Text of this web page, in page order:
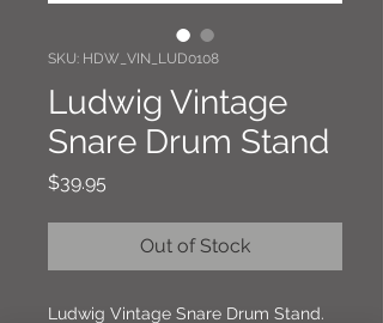
SKU: HDW_VIN_LUD0108
Ludwig Vintage
Snare Drum Stand
$39.95
Out of Stock
Ludwig Vintage Snare Drum Stand.